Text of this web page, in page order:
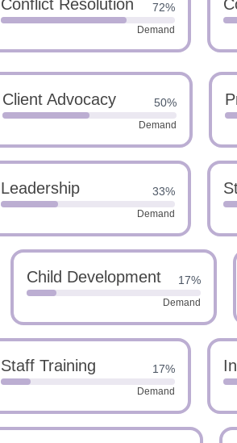
Conflict Resolution 72%
Demand
Client Advocacy 50%
Demand
Leadership 33%
Demand
Child Development 17%
Demand
Staff Training 17%
Demand